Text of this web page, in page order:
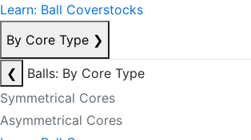
Learn: Ball Coverstocks
By Core Type ❯
❮
Balls: By Core Type
Symmetrical Cores
Asymmetrical Cores